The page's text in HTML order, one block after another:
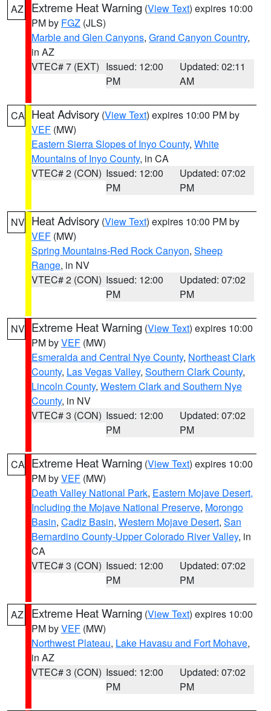
AZ Extreme Heat Warning (View Text) expires 10:00
PM by FGZ (JLS)
Marble and Glen Canyons, Grand Canyon Country,
in AZ
VTEC# 7 (EXT) Issued: 12:00
PM
Updated: 02:11
AM
CA Heat Advisory (View Text) expires 10:00 PM by
VEF (MW)
Eastern Sierra Slopes of Inyo County, White
Mountains of Inyo County, in CA
VTEC# 2 (CON) Issued: 12:00
PM
Updated: 07:02
PM
NV Heat Advisory (View Text) expires 10:00 PM by
VEF (MW)
Spring Mountains-Red Rock Canyon, Sheep
Range, in NV
VTEC# 2 (CON) Issued: 12:00
PM
Updated: 07:02
PM
NV Extreme Heat Warning (View Text) expires 10:00
PM byVEF (MW)
Esmeralda and Central Nye County, Northeast Clark
County, Las Vegas Valley, Southern Clark County,
Lincoln County, Western Clark and Southern Nye
County, in NV
VTEC# 3 (CON) Issued: 12:00
PM
Updated: 07:02
PM
CA Extreme Heat Warning (View Text) expires 10:00
PM byVEF (MW)
Death Valley National Park, Eastern Mojave Desert,
Including the Mojave National Preserve, Morongo
Basin, Cadiz Basin, Western Mojave Desert, San
Bernardino County-Upper Colorado River Valley, in
CA
VTEC# 3 (CON) Issued: 12:00
PM
Updated: 07:02
PM
AZ Extreme Heat Warning (View Text) expires 10:00
PM byVEF (MW)
Northwest Plateau, Lake Havasu and Fort Mohave,
in AZ
VTEC# 3 (CON) Issued: 12:00
PM
Updated: 07:02
PM